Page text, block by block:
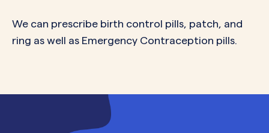
We can prescribe birth control pills, patch, and
ring as well as Emergency Contraception pills.